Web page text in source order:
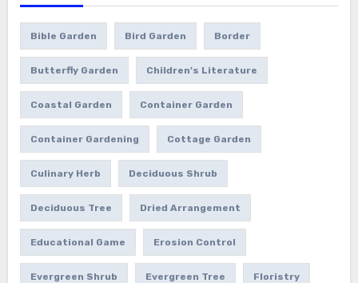
Bible Garden Bird Garden Border
Butterfly Garden Children's Literature
Coastal Garden Container Garden
Container Gardening Cottage Garden
Culinary Herb Deciduous Shrub
Deciduous Tree Dried Arrangement
Educational Game Erosion Control
Evergreen Shrub Evergreen Tree Floristry